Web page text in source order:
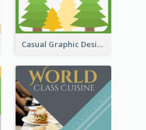
Casual Graphic Design Of Poster About Summer Camp